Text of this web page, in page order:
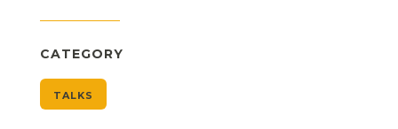
CATEGORY
TALKS